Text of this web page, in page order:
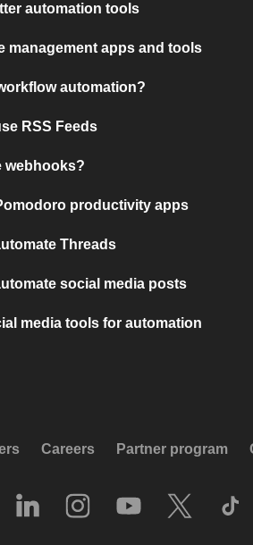
automation tools
management apps and tools
automation?
RSS Feeds
webhooks?
productivity apps
Threads
social media posts
media tools for automation
Careers Partner program